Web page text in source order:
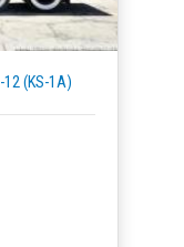
(KS-1A)